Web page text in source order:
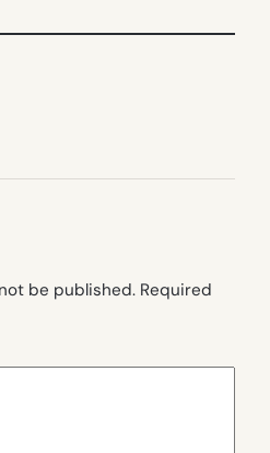
be published. Required